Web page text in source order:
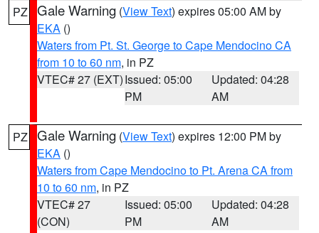
PZ Gale Warning (View Text) expires 05:00 AM by
EKA ()
Waters from Pt. St. George to Cape Mendocino CA
from 10 to 60 nm, in PZ
VTEC# 27 (EXT)Issued: 05:00
PM
Updated: 04:28
AM
PZ Gale Warning (View Text) expires 12:00 PM by
EKA ()
Waters from Cape Mendocino to Pt. Arena CA from
10 to 60 nm, in PZ
VTEC# 27
(CON)
Issued: 05:00
PM
Updated: 04:28
AM